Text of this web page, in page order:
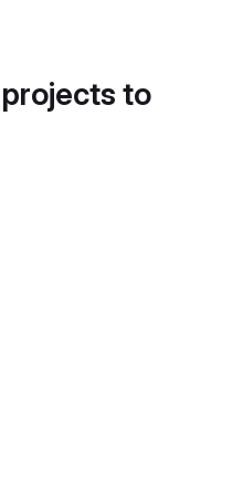
to